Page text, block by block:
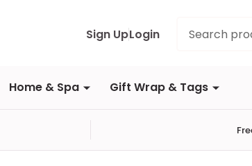
Sign UpLogin
Home & Spa Gift Wrap & Tags